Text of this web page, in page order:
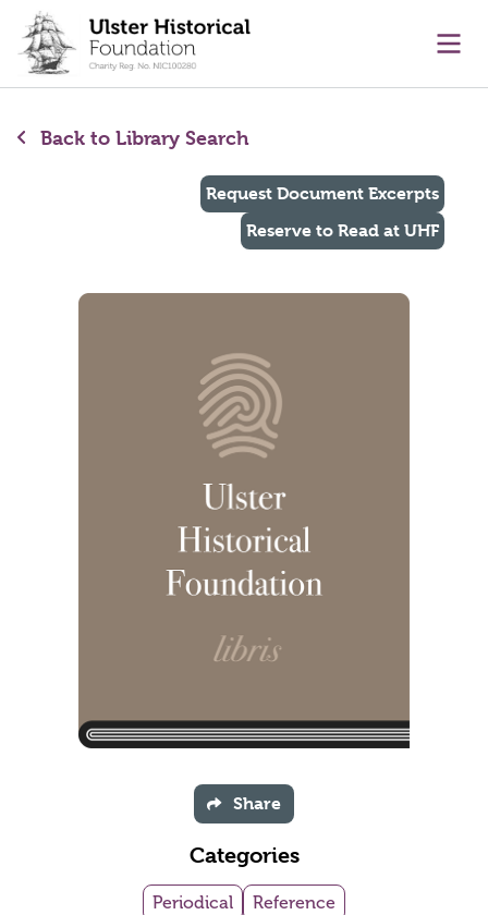
content
Back to Library Search
Request Document Excerpts
Reserve to Read at UHF
Share
Categories
Periodical Reference